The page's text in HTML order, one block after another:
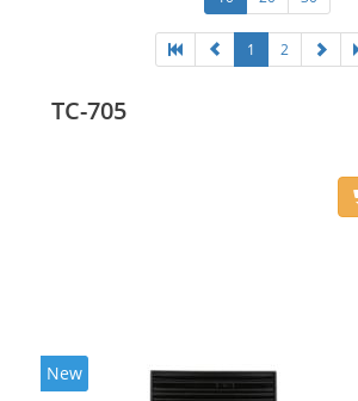
1 2
TC-705
New